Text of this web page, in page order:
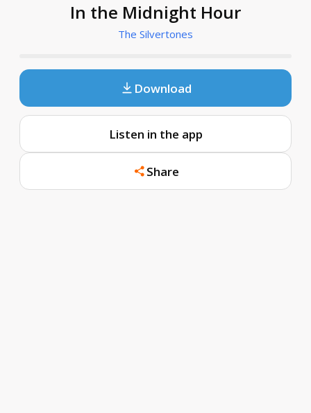
In the Midnight Hour
The Silvertones
Download
Listen in the app
Share